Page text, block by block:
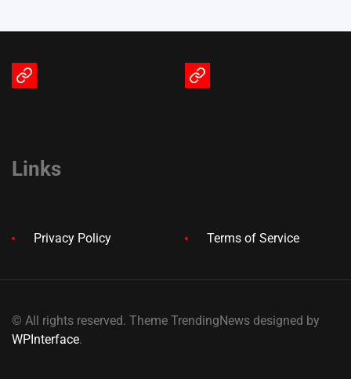
Terms
Privacy
Links
Privacy Policy Terms of Service
© All rights reserved. Theme TrendingNews designed by
WPInterface.